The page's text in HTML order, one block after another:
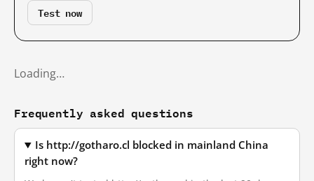
Test now
Loading…
Frequently asked questions
Is http://gotharo.cl blocked in mainland China
right now?